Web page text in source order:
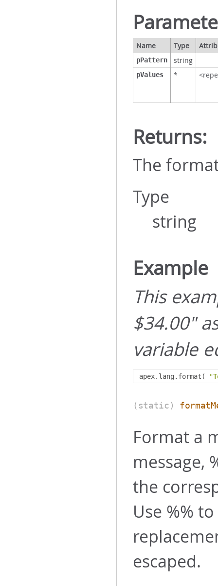
Name Type
pPattern string
pValues *
Returns:
The
Type
string
Example
This
$34.00"
variable
apex. lang . format (
(static)
Format a
message,
the
Use %%
escaped.